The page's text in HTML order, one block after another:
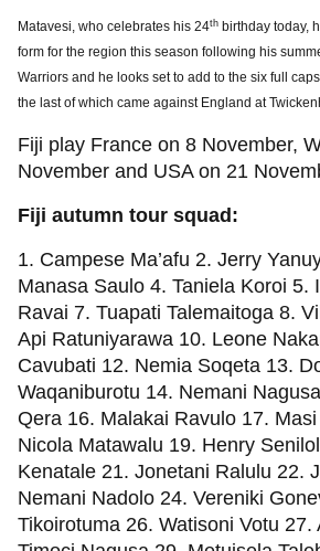
Matavesi, who celebrates his 24th birthday today,
form for the region this season following his
Warriors and he looks set to add to the six full
the last of which came against England at
Fiji play France on 8 November,
November and USA on 21
Fiji autumn tour squad:
1. Campese Ma’afu 2. Jerry
Manasa Saulo 4. Taniela Koroi 5.
Ravai 7. Tuapati Talemaitoga 8.
Api Ratuniyarawa 10. Leone
Cavubati 12. Nemia Soqeta 13.
Waqaniburotu 14. Nemani
Qera 16. Malakai Ravulo 17.
Nicola Matawalu 19. Henry
Kenatale 21. Jonetani Ralulu 22.
Nemani Nadolo 24. Vereniki
Tikoirotuma 26. Watisoni Votu 27.